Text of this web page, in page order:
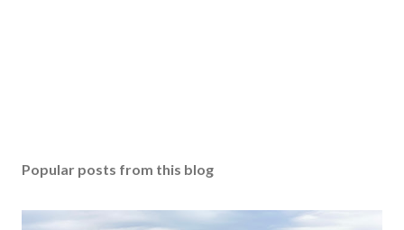
Popular posts from this blog